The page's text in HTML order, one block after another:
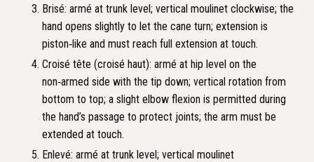
Brisé: armé at trunk level; vertical moulinet clockwise; the
hand opens slightly to let the cane turn; extension is
piston‑like and must reach full extension at touch.
Croisé tête (croisé haut): armé at hip level on the
non‑armed side with the tip down; vertical rotation from
bottom to top; a slight elbow flexion is permitted during
the hand’s passage to protect joints; the arm must be
extended at touch.
Enlevé: armé at trunk level; vertical moulinet